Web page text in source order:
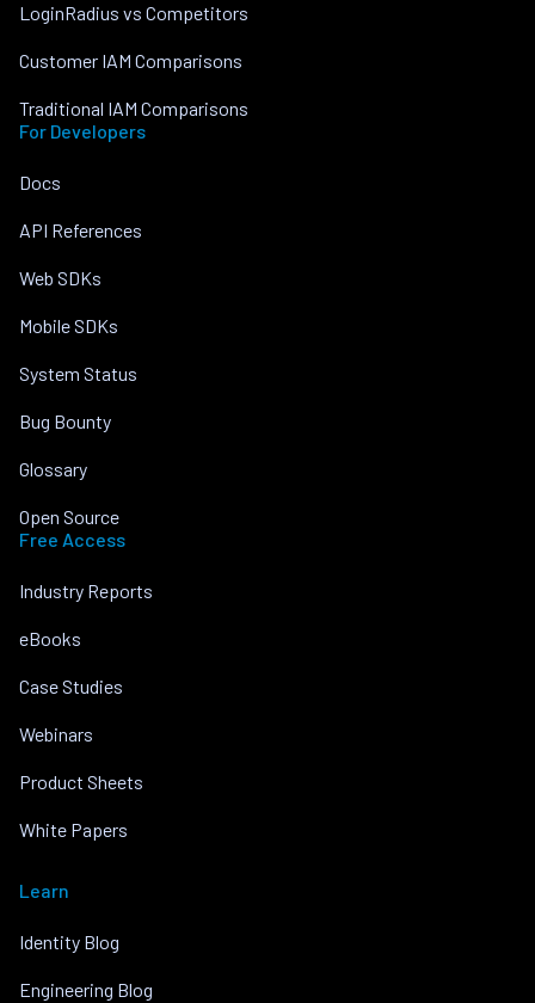
LoginRadius vs Competitors
Customer IAM Comparisons
Traditional IAM Comparisons
For Developers
Docs
API References
Web SDKs
Mobile SDKs
System Status
Bug Bounty
Glossary
Open Source
Free Access
Industry Reports
eBooks
Case Studies
Webinars
Product Sheets
White Papers
Learn
Identity Blog
Engineering Blog